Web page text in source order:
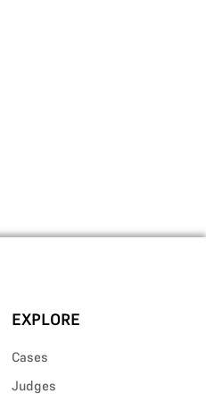
EXPLORE
Cases
Judges